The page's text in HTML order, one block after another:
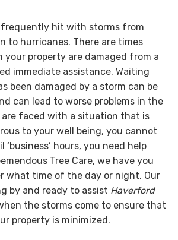
frequently hit with storms from
to hurricanes. There are times
your property are damaged from a
immediate assistance. Waiting
been damaged by a storm can be
can lead to worse problems in the
are faced with a situation that is
to your well being, you cannot
hours, you need help
Tree Care, we have you
what time of the day or night. Our
by and ready to assist Haverford
the storms come to ensure that
property is minimized.